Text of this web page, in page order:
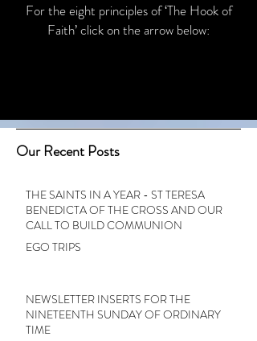
For the eight principles of ‘The Hook of
Faith’ click on the arrow below:
Our Recent Posts
THE SAINTS IN A YEAR - ST TERESA
BENEDICTA OF THE CROSS AND OUR
CALL TO BUILD COMMUNION
EGO TRIPS
NEWSLETTER INSERTS FOR THE
NINETEENTH SUNDAY OF ORDINARY
TIME